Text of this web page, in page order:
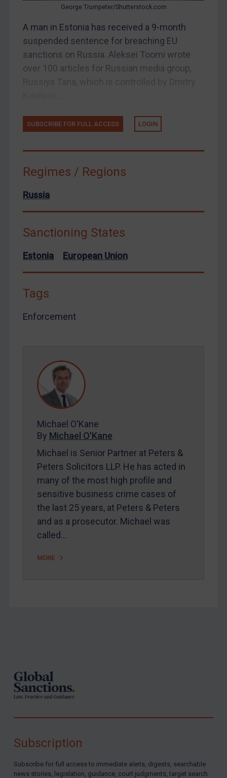
Terrorism
Tunisia
Ukraine
Venezuela
European Union
Arbitration-related judgments
Arbitration guidance
Webinars etc
Home
FAQ
Maya Lester KC&Michael O’Kane
George Trumpeter/Shutterstock.com
A man in Estonia has received a 9-month
suspended sentence for breaching EU
sanctions on Russia. Aleksei Toomi wrote
over 100 articles for Russian media group,
SUBSCRIBE FOR FULL ACCESS LOGIN
Regimes / Regions
Russia
Sanctioning States
Estonia European Union
Tags
Enforcement
Michael O'Kane
By Michael O'Kane
Michael is Senior Partner at Peters &
Peters Solicitors LLP. He has acted in
many of the most high profile and
sensitive business crime cases of
the last 25 years, at Peters & Peters
and as a prosecutor. Michael was
called…
MORE
Subscription
Subscribe for full access to immediate alerts, digests, searchable
news stories, legislation, guidance, court judgments, target search